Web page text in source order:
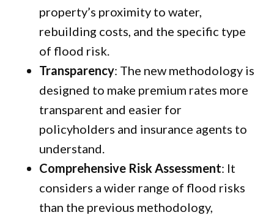
property’s proximity to water,
rebuilding costs, and the specific type
of flood risk.
Transparency: The new methodology is
designed to make premium rates more
transparent and easier for
policyholders and insurance agents to
understand.
Comprehensive Risk Assessment: It
considers a wider range of flood risks
than the previous methodology,